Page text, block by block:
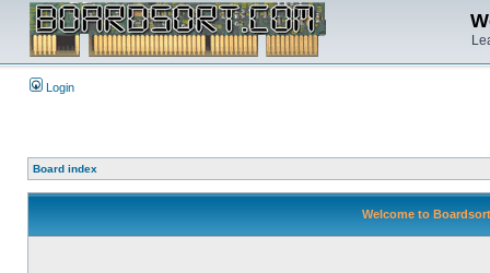
Login
Board index
Welcome to